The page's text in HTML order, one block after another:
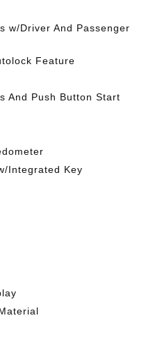
w/Driver And Passenger
Feature
And Push Button Start
Integrated Key